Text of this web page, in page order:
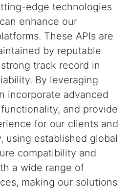
edge technologies
enhance our
These APIs are
by reputable
track record in
By leveraging
incorporate advanced
and provide
for our clients and
using established global
compatibility and
a wide range of
making our solutions